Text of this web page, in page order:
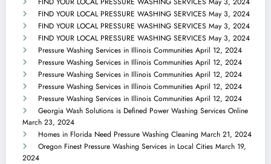
FIND YOUR LOCAL PRESSURE WASHING SERVICES May 3, 2024
FIND YOUR LOCAL PRESSURE WASHING SERVICES May 3, 2024
FIND YOUR LOCAL PRESSURE WASHING SERVICES May 3, 2024
Pressure Washing Services in Illinois Communities April 12, 2024
Pressure Washing Services in Illinois Communities April 12, 2024
Pressure Washing Services in Illinois Communities April 12, 2024
Pressure Washing Services in Illinois Communities April 12, 2024
Pressure Washing Services in Illinois Communities April 12, 2024
Georgia Wash Solutions is Defined Power Washing Services Online
March 23, 2024
Homes in Florida Need Pressure Washing Cleaning March 21, 2024
Oregon Finest Pressure Washing Services in Local Cities March 19,
2024